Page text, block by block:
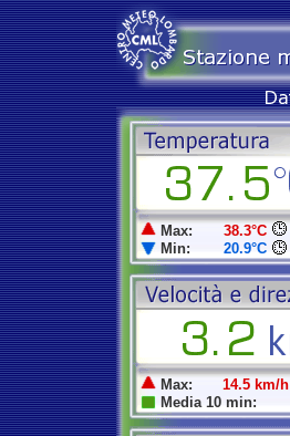
Max: 38.3°C
Min:
20.9°C
Max: 14.5 km/h
Media 10 min: